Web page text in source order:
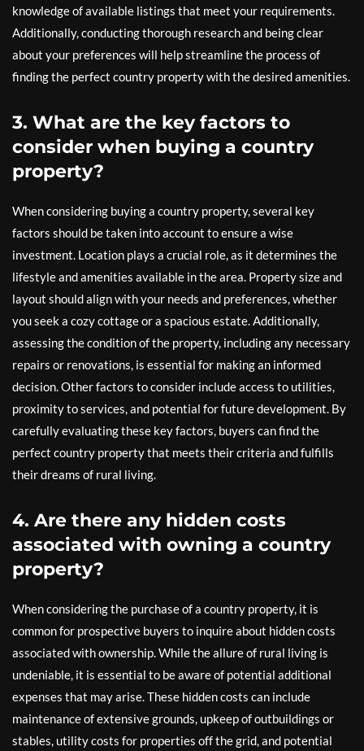
knowledge of available listings that meet your requirements.
Additionally, conducting thorough research and being clear
about your preferences will help streamline the process of
finding the perfect country property with the desired amenities.
3. What are the key factors to
consider when buying a country
property?
When considering buying a country property, several key
factors should be taken into account to ensure a wise
investment. Location plays a crucial role, as it determines the
lifestyle and amenities available in the area. Property size and
layout should align with your needs and preferences, whether
you seek a cozy cottage or a spacious estate. Additionally,
assessing the condition of the property, including any necessary
repairs or renovations, is essential for making an informed
decision. Other factors to consider include access to utilities,
proximity to services, and potential for future development. By
carefully evaluating these key factors, buyers can find the
perfect country property that meets their criteria and fulfills
their dreams of rural living.
4. Are there any hidden costs
associated with owning a country
property?
When considering the purchase of a country property, it is
common for prospective buyers to inquire about hidden costs
associated with ownership. While the allure of rural living is
undeniable, it is essential to be aware of potential additional
expenses that may arise. These hidden costs can include
maintenance of extensive grounds, upkeep of outbuildings or
stables, utility costs for properties off the grid, and potential